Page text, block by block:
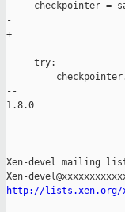
checkpointer =
-
+
     try:
--
1.8.0
Xen-devel mailing
http://lists.xen.org/